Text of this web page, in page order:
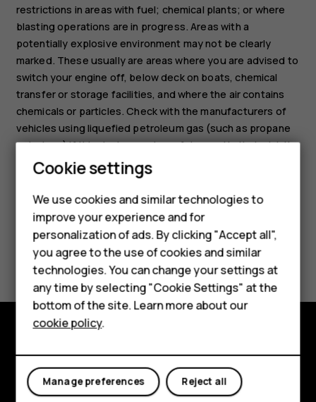
Smartphones
Feature phones
Accessories
Tablets
restrictions in areas with fuel; chemical plants; or where
blasting operations are in progress. Areas with a
potentially explosive environment may not be clearly
marked. These usually are areas where you are advised to
switch your engine off, below deck on boats, chemical
transfer or storage facilities, and where the air contains
chemicals or particles. Check with the manufacturers of
vehicles using liquefied petroleum gas (such as propane
or butane) if this device can be safely used in their vicinity.
Did you find this helpful?
Yes No
Explore
About
Cookie settings
We use cookies and similar technologies to
improve your experience and for
personalization of ads. By clicking "Accept all",
you agree to the use of cookies and similar
technologies. You can change your settings at
any time by selecting "Cookie Settings" at the
bottom of the site. Learn more about our
cookie policy.
Reject all
Manage preferences